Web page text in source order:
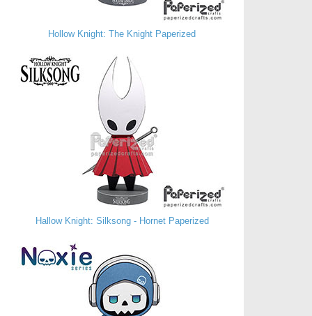
Hollow Knight: The Knight Paperized
Hallow Knight: Silksong - Hornet Paperized